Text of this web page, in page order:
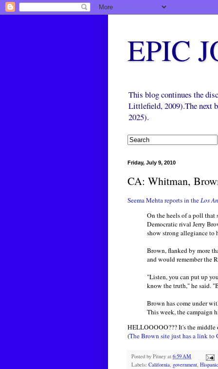
EPIC
This blog continues the
Littlefield, 2009).The next
2025).
Friday, July 9, 2010
CA: Whitman,
Seema Mehta reports in theLos
On the heels of a poll
Democratic rival Jerry
show strong allegiance to
Brown, flanked by more
and would remember the
"Listen, you can put up
know the truth," he said.
Brown has come under
This week, the campaign
HELLOOOOO??? It's the middle
(The Brown site just has a link to
Posted by Pitney at 6:59 AM
Labels: California, government, Hispanic